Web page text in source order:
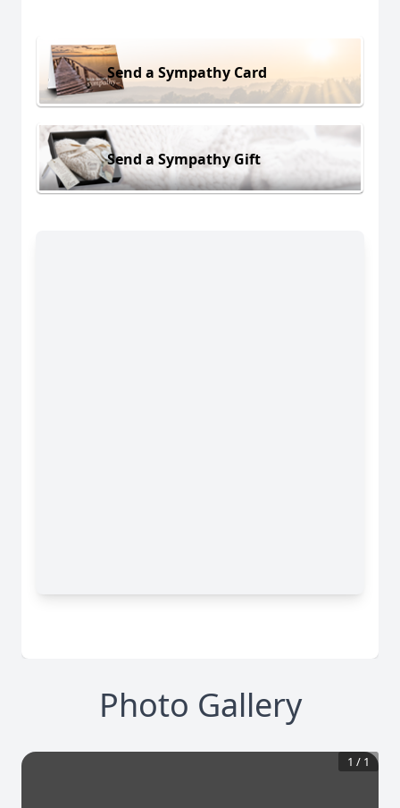
Send a Sympathy Card
Send a Sympathy Gift
Photo Gallery
1 / 1